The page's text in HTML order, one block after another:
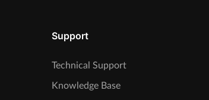
Support
Technical Support
Knowledge Base